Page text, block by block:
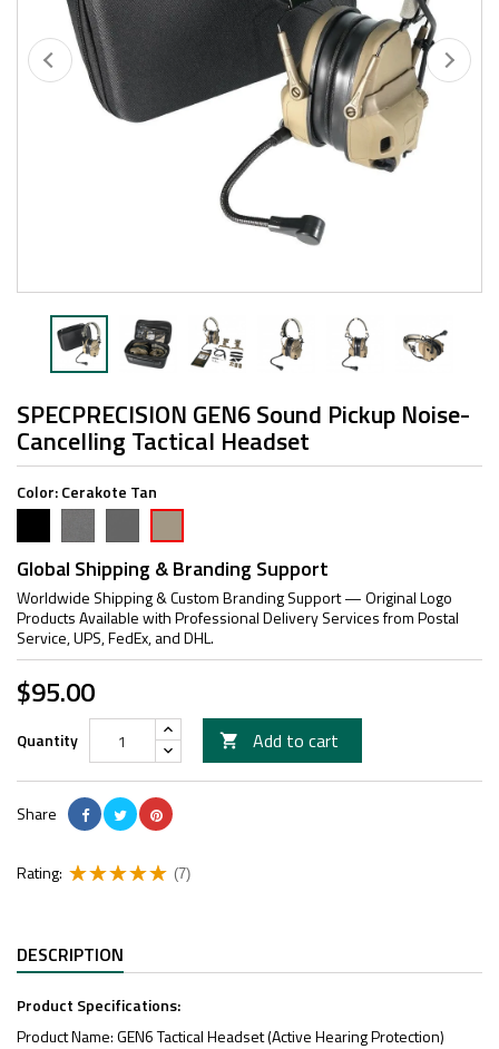
SPECPRECISION GEN6 Sound Pickup Noise-
Cancelling Tactical Headset
Color:Cerakote Tan
Tan
Global Shipping & Branding Support
Worldwide Shipping & Custom Branding Support — Original Logo
Products Available with Professional Delivery Services from Postal
Service, UPS, FedEx, and DHL.
$95.00
Quantity  Add to cart
Share
Rating: (7)
DESCRIPTION
Product Specifications:
Product Name: GEN6 Tactical Headset (Active Hearing Protection)